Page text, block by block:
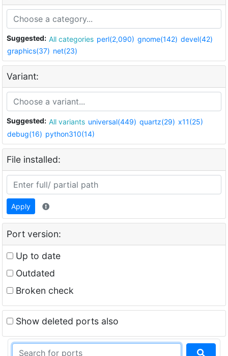
Suggested: All categories perl(2,090) gnome(142) devel(42)
graphics(37) net(23)
Variant:
Suggested: All variants universal(449) quartz(29) x11(25)
debug(16) python310(14)
File installed:
Apply
Port version:
Up to date
Outdated
Broken check
Show deleted ports also